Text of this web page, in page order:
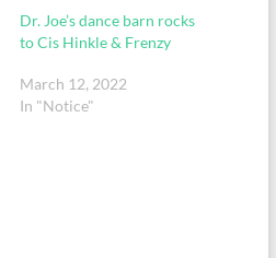
Dr. Joe’s dance barn rocks
to Cis Hinkle & Frenzy
March 12, 2022
In "Notice"